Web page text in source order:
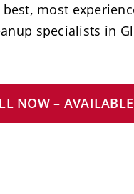
most
specialists in
NOW –